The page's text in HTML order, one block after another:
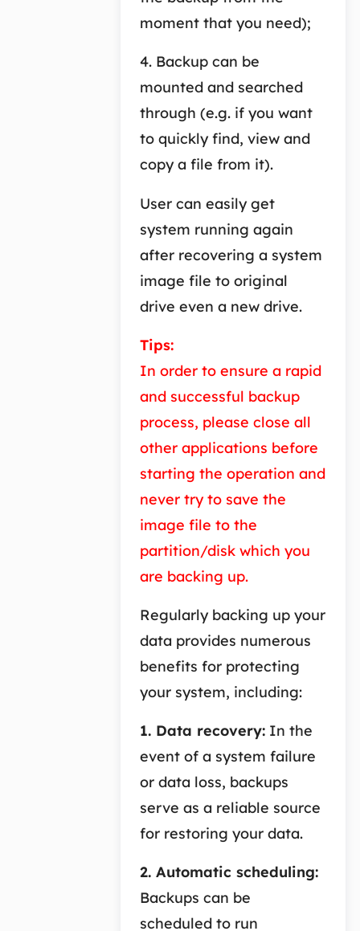
moment that you need);
4. Backup can be
mounted and searched
through (e.g. if you want
to quickly find, view and
copy a file from it).
User can easily get
system running again
after recovering a system
image file to original
drive even a new drive.
Tips:
In order to ensure a rapid
and successful backup
process, please close all
other applications before
starting the operation and
never try to save the
image file to the
partition/disk which you
are backing up.
Regularly backing up your
data provides numerous
benefits for protecting
your system, including:
1. Data recovery:In the
event of a system failure
or data loss, backups
serve as a reliable source
for restoring your data.
2. Automatic scheduling:
Backups can be
scheduled to run